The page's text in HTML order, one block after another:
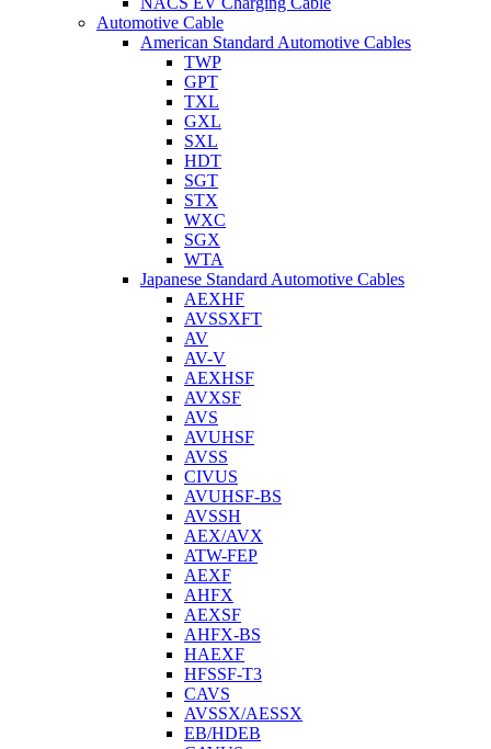
Automotive Cable
American Standard Automotive Cables
TWP
GPT
TXL
GXL
SXL
HDT
SGT
STX
WXC
SGX
WTA
Japanese Standard Automotive Cables
AEXHF
AVSSXFT
AV
AV-V
AEXHSF
AVXSF
AVS
AVUHSF
AVSS
CIVUS
AVUHSF-BS
AVSSH
AEX/AVX
ATW-FEP
AEXF
AHFX
AEXSF
AHFX-BS
HAEXF
HFSSF-T3
CAVS
AVSSX/AESSX
EB/HDEB